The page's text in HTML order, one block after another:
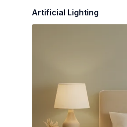
Artificial Lighting